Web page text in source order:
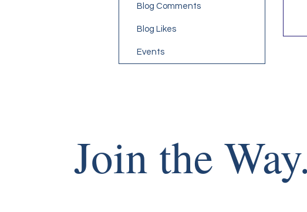
Blog Comments
Blog Likes
Events
Join the Way.